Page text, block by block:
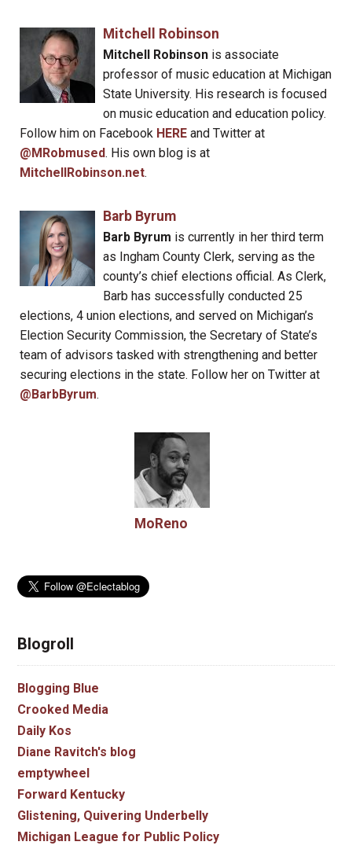
Mitchell Robinson
Mitchell Robinsonis associate
professor of music education at Michigan
State University. His research is focused
on music education and education policy.
Follow him on Facebook HERE and Twitter at
@MRobmused. His own blog is at
MitchellRobinson.net.
Barb Byrum
Barb Byrum is currently in her third term
as Ingham County Clerk, serving as the
county’s chief elections official. As Clerk,
Barb has successfully conducted 25
elections, 4 union elections, and served on Michigan’s
Election Security Commission, the Secretary of State’s
team of advisors tasked with strengthening and better
securing elections in the state. Follow her on Twitter at
@BarbByrum.
MoReno
Blogroll
Blogging Blue
Crooked Media
Daily Kos
Diane Ravitch's blog
emptywheel
Forward Kentucky
Glistening, Quivering Underbelly
Michigan League for Public Policy